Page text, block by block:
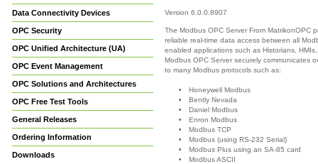
Data Connectivity Devices
OPC Security
OPC Unified Architecture (UA)
OPC Event Management
OPC Solutions and Architectures
OPC Free Test Tools
General Releases
Ordering Information
Downloads
Version 6.0.0.8907
The Modbus OPC Server From MatrikonOPC
reliable real-time data access between all
enabled applications such as Historians,
Modbus OPC Server securely communicates
to many Modbus protocols such as:
Honeywell Modbus
Bently Nevada
Daniel Modbus
Enron Modbus
Modbus TCP
Modbus (using RS-232 Serial)
Modbus Plus using an SA-85 card
Modbus ASCII